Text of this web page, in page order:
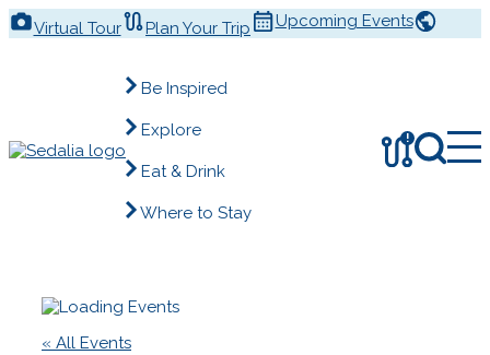
Skip
to Virtual Tour Plan Your Trip Upcoming Events
Be Inspired
Explore
Eat & Drink
Where to Stay
!
« All Events